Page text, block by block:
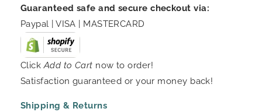
Guaranteed safe and secure checkout via:
Paypal | VISA | MASTERCARD
ClickAdd to Cart now to order!
Satisfaction guaranteed or your money back!
Shipping & Returns